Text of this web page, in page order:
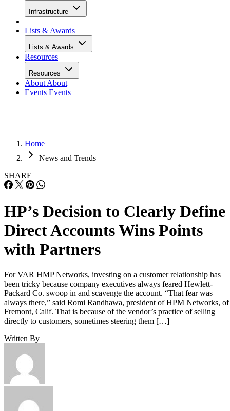
Infrastructure
Lists & Awards
Lists & Awards
Resources
Resources
About About
Events Events
Home
News and Trends
SHARE
HP’s Decision to Clearly Define
Direct Accounts Wins Points
with Partners
For VAR HMP Networks, investing on a customer relationship has
been tricky because company executives always feared Hewlett-
Packard Co. swoop in and scavenge the account. “That fear was
always there,” said Romi Randhawa, president of HPM Networks, of
Fremont, Calif. That is because of the vendor’s practice of selling
directly to customers, sometimes steering them […]
Written By